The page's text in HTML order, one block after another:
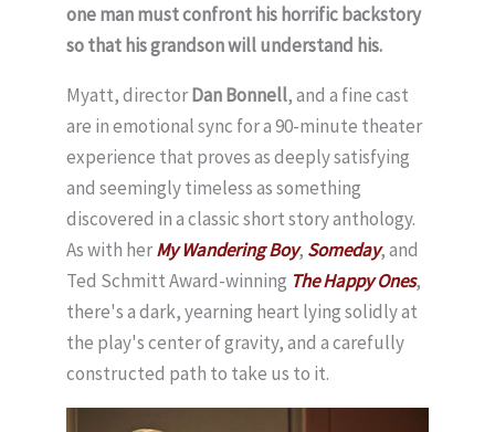
one man must confront his horrific backstory
so that his grandson will understand his.
Myatt, directorDan Bonnell, and a fine cast
are in emotional sync for a 90-minute theater
experience that proves as deeply satisfying
and seemingly timeless as something
discovered in a classic short story anthology.
As with herMy Wandering Boy, Someday, and
Ted Schmitt Award-winning The Happy Ones,
there's a dark, yearning heart lying solidly at
the play's center of gravity, and a carefully
constructed path to take us to it.